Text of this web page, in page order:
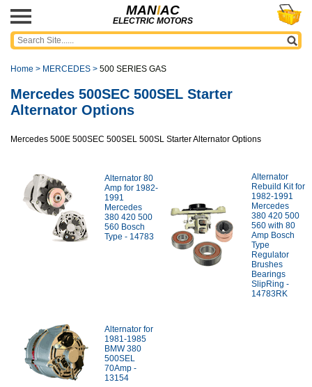
MANIAC
ELECTRIC MOTORS
Home > MERCEDES > 500 SERIES GAS
Mercedes 500SEC 500SEL Starter
Alternator Options
Mercedes 500E 500SEC 500SEL 500SL Starter Alternator Options
Alternator 80
Amp for 1982-
1991
Mercedes
380 420 500
560 Bosch
Type - 14783
Alternator
Rebuild Kit for
1982-1991
Mercedes
380 420 500
560 with 80
Amp Bosch
Type
Regulator
Brushes
Bearings
SlipRing -
14783RK
Alternator for
1981-1985
BMW 380
500SEL
70Amp -
13154